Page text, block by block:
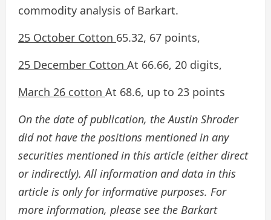
commodity analysis of Barkart.
25 October Cotton 65.32, 67 points,
25 December Cotton At 66.66, 20 digits,
March 26 cotton At 68.6, up to 23 points
On the date of publication, the Austin Shroder
did not have the positions mentioned in any
securities mentioned in this article (either direct
or indirectly). All information and data in this
article is only for informative purposes. For
more information, please see the Barkart